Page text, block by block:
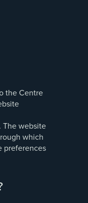
the Centre
The website
which
preferences